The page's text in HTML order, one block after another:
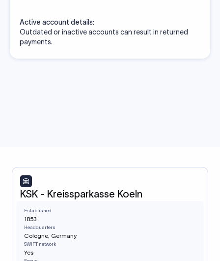
Active account details:
Outdated or inactive accounts can result in returned
payments.
KSK - Kreissparkasse Koeln
Established
1853
Headquarters
Cologne, Germany
SWIFT network
Yes